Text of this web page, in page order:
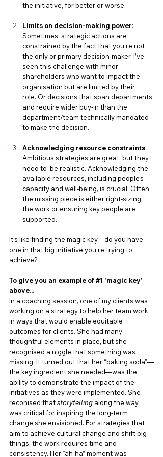
the initiative, for better or worse.
Limits on decision-making power:
Sometimes, strategic actions are
constrained by the fact that you’re not
the only or primary decision-maker. I’ve
seen this challenge with minor
shareholders who want to impact the
organisation but are limited by their
role. Or decisions that span departments
and require wider buy-in than the
department/team technically mandated
to make the decision.
Acknowledging resource constraints:
Ambitious strategies are great, but they
need to be realistic. Acknowledging the
available resources, including people’s
capacity and well-being, is crucial. Often,
the missing piece is either right-sizing
the work or ensuring key people are
supported.
It’s like finding the magic key—do you have
one in that big initiative you’re trying to
achieve?
To give you an example of #1 'magic key'
above...
In a coaching session, one of my clients was
working on a strategy to help her team work
in ways that would enable equitable
outcomes for clients. She had many
thoughtful elements in place, but she
recognised a niggle that something was
missing. It turned out that her “baking soda”—
the key ingredient she needed—was the
ability to demonstrate the impact of the
initiatives as they were implemented. She
reconised that storytelling along the way
was critical for inspiring the long-term
change she envisioned. For strategies that
aim to achieve cultural change and shift big
things, the work requires time and
consistency. Her “ah-ha” moment was